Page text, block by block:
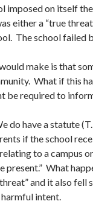
imposed on itself
either a “true
The school failed
make is that
What if this
be required to
do have a statute
if the school
to a campus
present.” What
and it also
intent.